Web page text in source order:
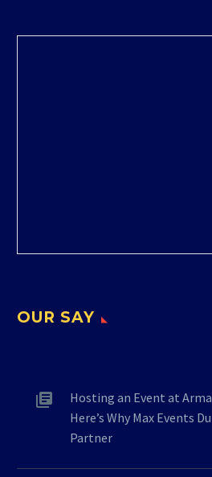
OUR SAY
Hosting an Event at
Here’s Why Max Events
Partner